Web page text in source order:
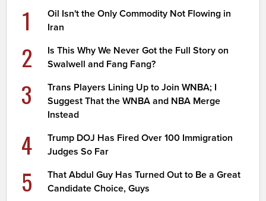
1
Oil Isn't the Only Commodity Not Flowing in
Iran
2
Is This Why We Never Got the Full Story on
Swalwell and Fang Fang?
3
Trans Players Lining Up to Join WNBA; I
Suggest That the WNBA and NBA Merge
Instead
4
Trump DOJ Has Fired Over 100 Immigration
Judges So Far
5
That Abdul Guy Has Turned Out to Be a Great
Candidate Choice, Guys